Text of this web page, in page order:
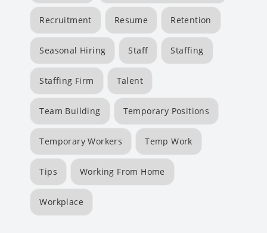
Recruitment Resume Retention
Seasonal Hiring Staff Staffing
Staffing Firm Talent
Team Building Temporary Positions
Temporary Workers Temp Work
Tips Working From Home
Workplace